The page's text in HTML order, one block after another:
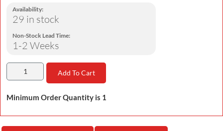
Availability:
29 in stock
Non-Stock Lead Time:
1-2 Weeks
Add To Cart
Minimum Order Quantity is 1